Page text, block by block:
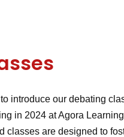
introduce our debating
in 2024 at Agora
classes are designed to